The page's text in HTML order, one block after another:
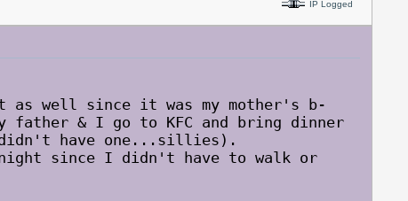
IP Logged
as well since it was my mother's b-
father & I go to KFC and bring dinner
didn't have one...sillies).
since I didn't have to walk or